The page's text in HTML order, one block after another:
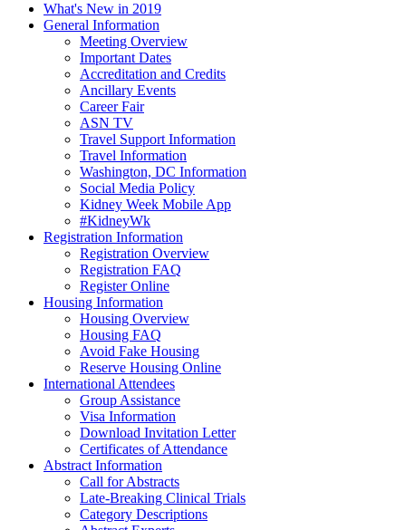
What's New in 2019
General Information
Meeting Overview
Important Dates
Accreditation and Credits
Ancillary Events
Career Fair
ASN TV
Travel Support Information
Travel Information
Washington, DC Information
Social Media Policy
Kidney Week Mobile App
#KidneyWk
Registration Information
Registration Overview
Registration FAQ
Register Online
Housing Information
Housing Overview
Housing FAQ
Avoid Fake Housing
Reserve Housing Online
International Attendees
Group Assistance
Visa Information
Download Invitation Letter
Certificates of Attendance
Abstract Information
Call for Abstracts
Late-Breaking Clinical Trials
Category Descriptions